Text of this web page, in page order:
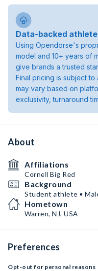
Data-backed
Using Opendorse's
model and 10+ years of
give brands a trusted
Final pricing is subject
may vary based on
exclusivity, turnaround
About
Affiliations
Cornell Big Red
Background
Student athlete •
Hometown
Warren, NJ, USA
Preferences
Opt-out for personal reasons